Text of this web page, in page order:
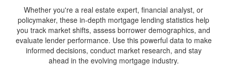
Whether you're a real estate expert, financial analyst, or
policymaker, these in-depth mortgage lending statistics help
you track market shifts, assess borrower demographics, and
evaluate lender performance. Use this powerful data to make
informed decisions, conduct market research, and stay
ahead in the evolving mortgage industry.